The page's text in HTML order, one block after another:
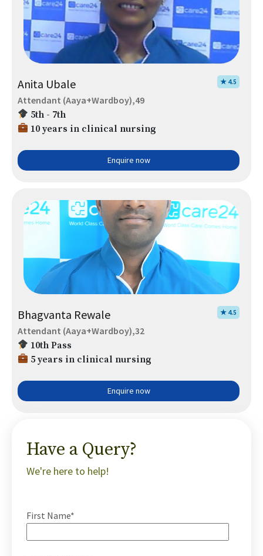
Anita Ubale ★ 4.5
Attendant (Aaya+Wardboy),49
5th - 7th
10 years in clinical nursing
Enquire now
Bhagvanta Rewale ★ 4.5
Attendant (Aaya+Wardboy),32
10th Pass
5 years in clinical nursing
Enquire now
Have a Query?
We're here to help!
First Name*